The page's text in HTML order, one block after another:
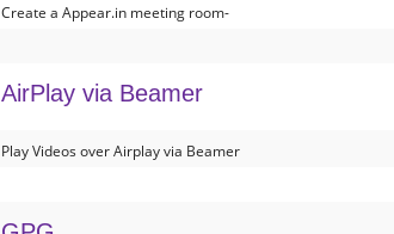
Create a Appear.in meeting room-
AirPlay via Beamer
Play Videos over Airplay via Beamer